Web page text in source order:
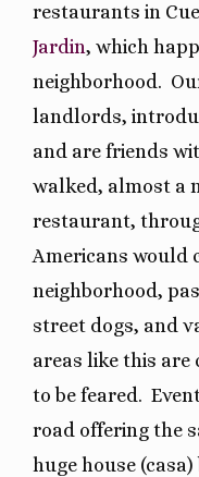
restaurants in
Jardin, which
neighborhood.
landlords,
and are friends
walked, almost a
restaurant,
Americans would
neighborhood,
street dogs, and
areas like this are
to be feared.
road offering the
huge house (casa)